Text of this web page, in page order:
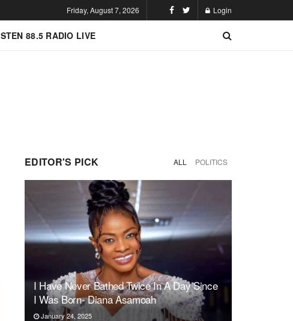
Friday, August 7, 2026 Login
88.5 RADIO LIVE
EDITOR'S PICK ALL POLITICS
I Have Never Bathed Twice In A Day Since
I Was Born- Diana Asamoah
January 24, 2025